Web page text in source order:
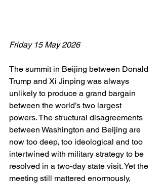
Friday 15 May 2026
The summit in Beijing between Donald
Trump and Xi Jinping was always
unlikely to produce a grand bargain
between the world’s two largest
powers. The structural disagreements
between Washington and Beijing are
now too deep, too ideological and too
intertwined with military strategy to be
resolved in a two-day state visit. Yet the
meeting still mattered enormously,